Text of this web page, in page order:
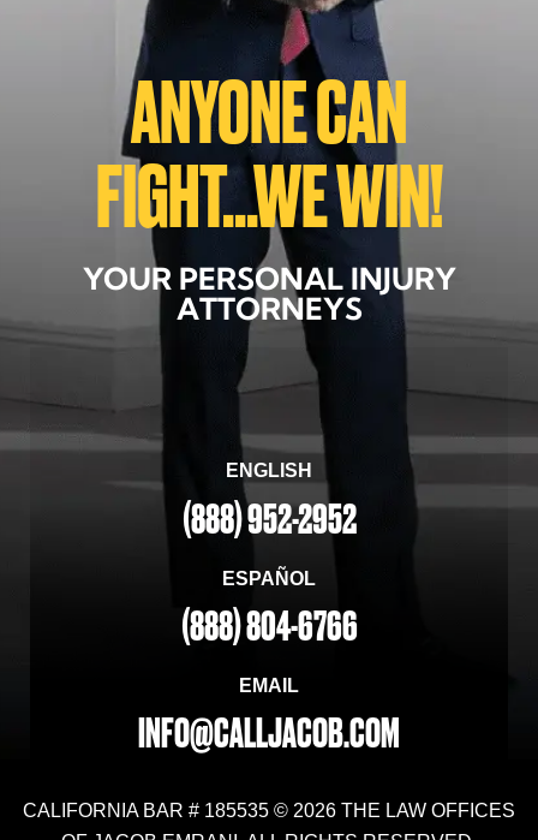
ANYONE CAN
FIGHT...WE WIN!
YOUR PERSONAL INJURY
ATTORNEYS
ENGLISH
(888) 952-2952
ESPAÑOL
(888) 804-6766
EMAIL
INFO@CALLJACOB.COM
CALIFORNIA BAR # 185535 © 2026 THE LAW OFFICES